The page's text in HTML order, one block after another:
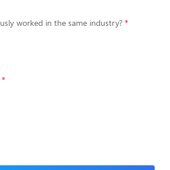
worked in the same industry?